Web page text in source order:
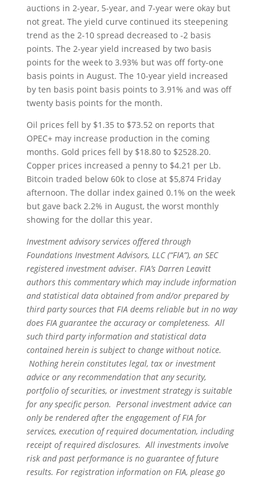
auctions in 2-year, 5-year, and 7-year were okay but
not great. The yield curve continued its steepening
trend as the 2-10 spread decreased to -2 basis
points. The 2-year yield increased by two basis
points for the week to 3.93% but was off forty-one
basis points in August. The 10-year yield increased
by ten basis point basis points to 3.91% and was off
twenty basis points for the month.
Oil prices fell by $1.35 to $73.52 on reports that
OPEC+ may increase production in the coming
months. Gold prices fell by $18.80 to $2528.20.
Copper prices increased a penny to $4.21 per Lb.
Bitcoin traded below 60k to close at $5,874 Friday
afternoon. The dollar index gained 0.1% on the week
but gave back 2.2% in August, the worst monthly
showing for the dollar this year.
Investment advisory services offered through
Foundations Investment Advisors, LLC (“FIA”), an SEC
registered investment adviser. FIA’s Darren Leavitt
authors this commentary which may include information
and statistical data obtained from and/or prepared by
third party sources that FIA deems reliable but in no way
does FIA guarantee the accuracy or completeness. All
such third party information and statistical data
contained herein is subject to change without notice.
Nothing herein constitutes legal, tax or investment
advice or any recommendation that any security,
portfolio of securities, or investment strategy is suitable
for any specific person. Personal investment advice can
only be rendered after the engagement of FIA for
services, execution of required documentation, including
receipt of required disclosures. All investments involve
risk and past performance is no guarantee of future
results. For registration information on FIA, please go